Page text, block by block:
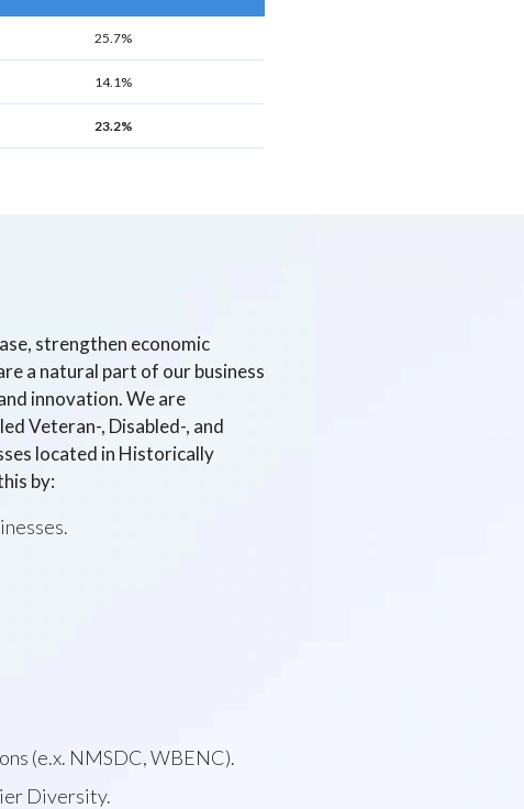
25.7%
14.1%
23.2%
strengthen economic
a natural part of our business
innovation. We are
Veteran-, Disabled-, and
located in Historically
by:
(e.x. NMSDC, WBENC).
Diversity.